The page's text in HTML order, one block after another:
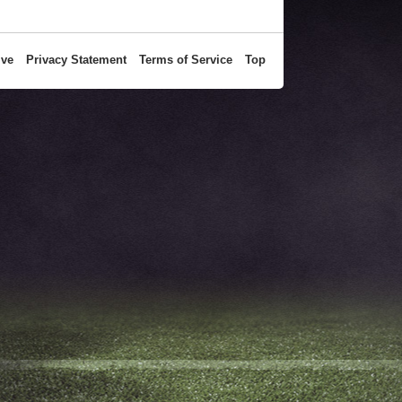
Privacy Statement Terms of Service Top